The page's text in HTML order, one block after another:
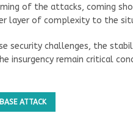
of the attacks, coming
layer of complexity to the
security challenges, the
remain critical
ATTACK